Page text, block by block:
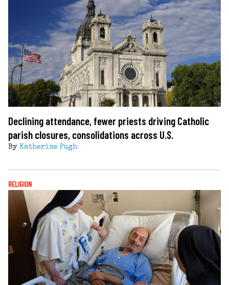
Declining attendance, fewer priests driving Catholic
parish closures, consolidations across U.S.
By Katherine Pugh
RELIGION